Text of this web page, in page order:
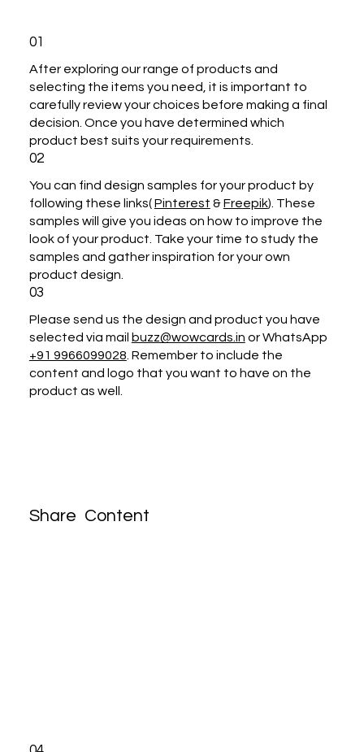
01
After exploring our range of products and
selecting the items you need, it is important to
carefully review your choices before making a final
decision. Once you have determined which
product best suits your requirements.
02
You can find design samples for your product by
following these links(Pinterest &Freepik). These
samples will give you ideas on how to improve the
look of your product. Take your time to study the
samples and gather inspiration for your own
product design.
03
Please send us the design and product you have
selected via mail buzz@wowcards.in or WhatsApp
+91 9966099028 . Remember to include the
content and logo that you want to have on the
product as well.
Share Content